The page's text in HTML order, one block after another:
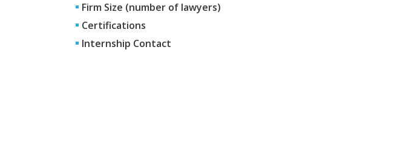
Firm Size (number of lawyers)
Certifications
Internship Contact